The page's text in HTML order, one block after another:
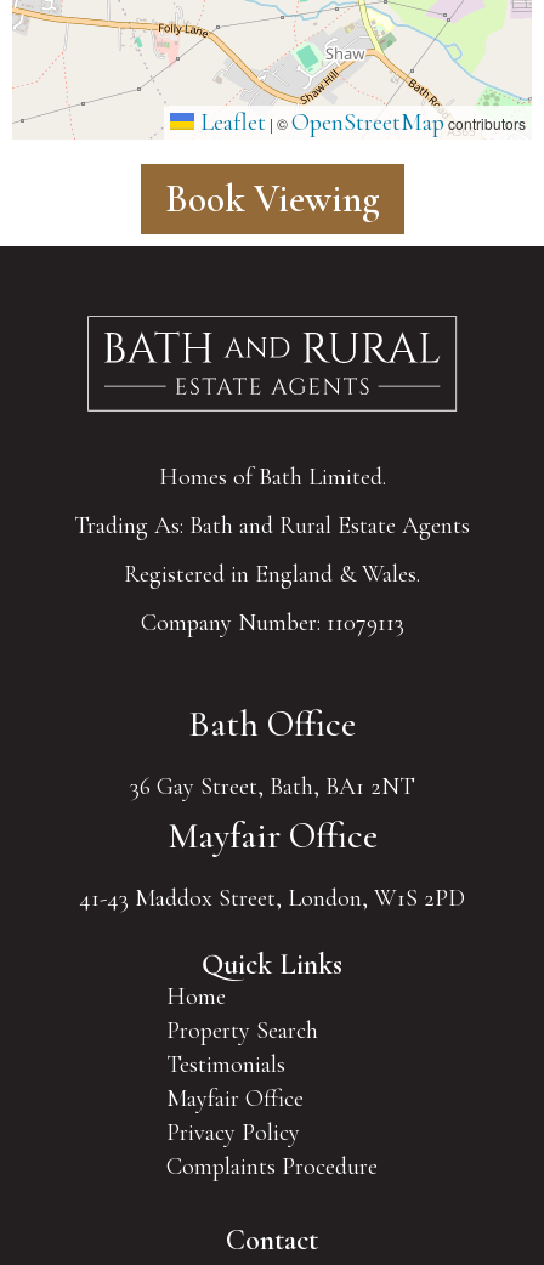
Leaflet | ©OpenStreetMapcontributors
Book Viewing
Homes of Bath Limited.
Trading As: Bath and Rural Estate Agents
Registered in England & Wales.
Company Number: 11079113
Bath Office
36 Gay Street, Bath, BA1 2NT
Mayfair Office
41-43 Maddox Street, London, W1S 2PD
Quick Links
Home
Property Search
Testimonials
Mayfair Office
Privacy Policy
Complaints Procedure
Contact